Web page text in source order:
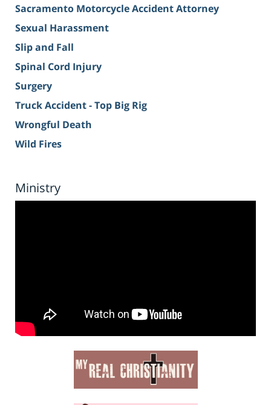
Sacramento Motorcycle Accident Attorney
Sexual Harassment
Slip and Fall
Spinal Cord Injury
Surgery
Truck Accident - Top Big Rig
Wrongful Death
Wild Fires
Ministry